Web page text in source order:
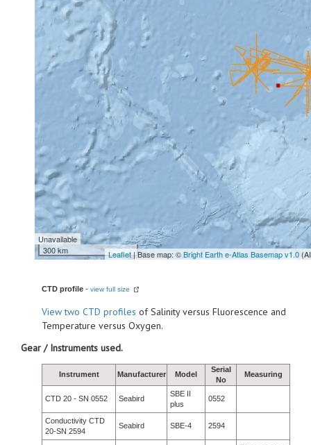
Unavailable
300 km
Leaflet| Base map: ©Bright Earth e-Atlas Basemap v1.0
CTD profile - view full size
Viewtwo CTD profiles of Salinity versus Fluorescence and
Temperature versus Oxygen.
Gear / Instruments used.
Instrument Manufacturer Model
Serial
No
Measuring
CTD 20 - SN 0552 Seabird
SBE II
plus
0552
Conductivity CTD
20-SN 2594
Seabird SBE-4 2594